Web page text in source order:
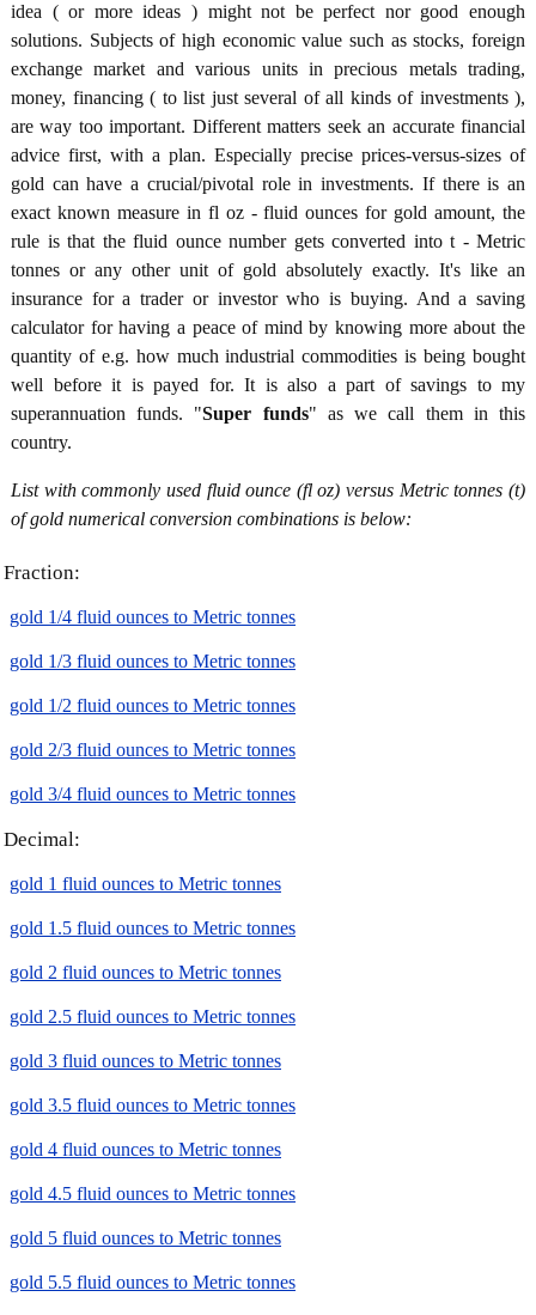
idea ( or more ideas ) might not be perfect nor good enough
solutions. Subjects of high economic value such as stocks, foreign
exchange market and various units in precious metals trading,
money, financing ( to list just several of all kinds of investments ),
are way too important. Different matters seek an accurate financial
advice first, with a plan. Especially precise prices-versus-sizes of
gold can have a crucial/pivotal role in investments. If there is an
exact known measure in fl oz - fluid ounces for gold amount, the
rule is that the fluid ounce number gets converted into t - Metric
tonnes or any other unit of gold absolutely exactly. It's like an
insurance for a trader or investor who is buying. And a saving
calculator for having a peace of mind by knowing more about the
quantity of e.g. how much industrial commodities is being bought
well before it is payed for. It is also a part of savings to my
superannuation funds. "Super funds" as we call them in this
country.
List with commonly used fluid ounce (fl oz) versus Metric tonnes (t)
of gold numerical conversion combinations is below:
Fraction:
gold 1/4 fluid ounces to Metric tonnes
gold 1/3 fluid ounces to Metric tonnes
gold 1/2 fluid ounces to Metric tonnes
gold 2/3 fluid ounces to Metric tonnes
gold 3/4 fluid ounces to Metric tonnes
Decimal:
gold 1 fluid ounces to Metric tonnes
gold 1.5 fluid ounces to Metric tonnes
gold 2 fluid ounces to Metric tonnes
gold 2.5 fluid ounces to Metric tonnes
gold 3 fluid ounces to Metric tonnes
gold 3.5 fluid ounces to Metric tonnes
gold 4 fluid ounces to Metric tonnes
gold 4.5 fluid ounces to Metric tonnes
gold 5 fluid ounces to Metric tonnes
gold 5.5 fluid ounces to Metric tonnes